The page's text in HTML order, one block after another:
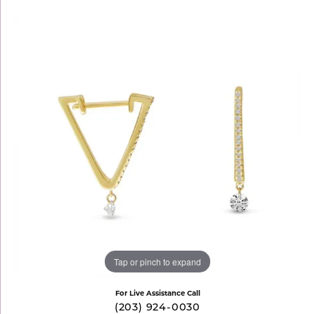
Tap or pinch to expand
For Live Assistance Call
(203) 924-0030